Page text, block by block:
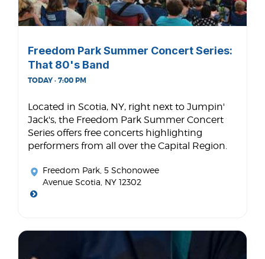
Freedom Park Summer Concert Series:
That 80's Band
TODAY · 7:00 PM
Located in Scotia, NY, right next to Jumpin'
Jack's, the Freedom Park Summer Concert
Series offers free concerts highlighting
performers from all over the Capital Region.
Freedom Park , 5 Schonowee
Avenue Scotia, NY 12302